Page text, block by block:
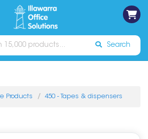
Catalogues Sign In
Search
Products 450 - Tapes & dispensers